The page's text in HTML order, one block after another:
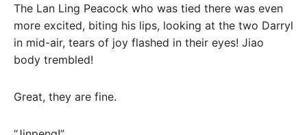
The Lan Ling Peacock who was tied there was even
more excited, biting his lips, looking at the two Darryl
in mid-air, tears of joy flashed in their eyes! Jiao
body trembled!
Great, they are fine.